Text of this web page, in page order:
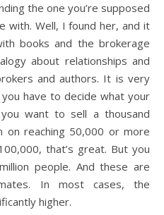
the one you’re supposed
Well, I found her, and it
books and the brokerage
about relationships and
and authors. It is very
have to decide what your
want to sell a thousand
reaching 50,000 or more
that’s great. But you
people. And these are
In most cases, the
higher.